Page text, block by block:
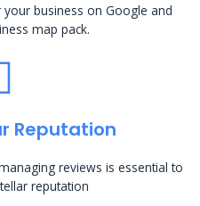
business on Google and
map pack.
Reputation
reviews is essential to
reputation